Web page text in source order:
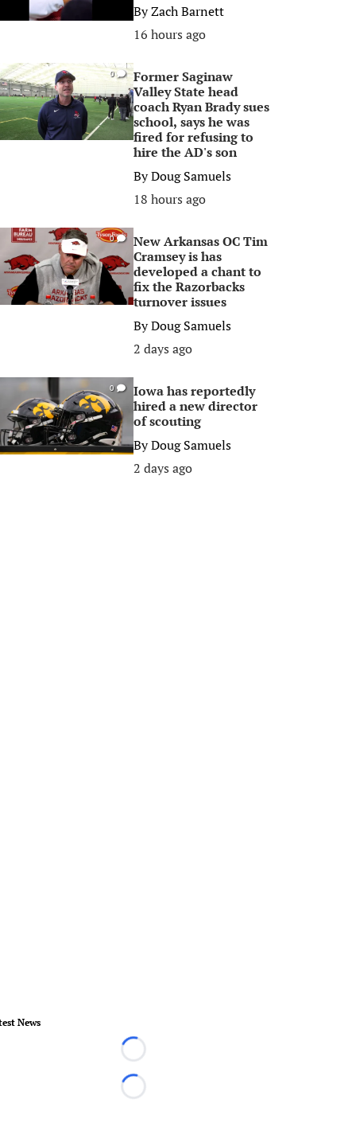
ByZach Barnett
16 hours ago
0
Former Saginaw
Valley State head
coach Ryan Brady sues
school, says he was
fired for refusing to
hire the AD's son
ByDoug Samuels
18 hours ago
0
New Arkansas OC Tim
Cramsey is has
developed a chant to
fix the Razorbacks
turnover issues
ByDoug Samuels
2 days ago
0
Iowa has reportedly
hired a new director
of scouting
ByDoug Samuels
2 days ago
News
Loading...
Loading...